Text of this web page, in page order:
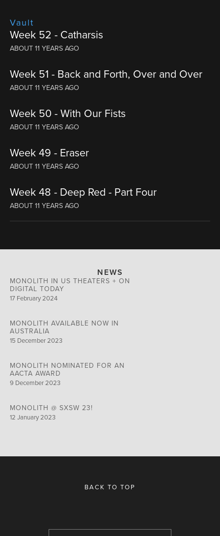
Vault
Week 52 - Catharsis
ABOUT 11 YEARS AGO
Week 51 - Back and Forth, Over and Over
ABOUT 11 YEARS AGO
Week 50 - With Our Fists
ABOUT 11 YEARS AGO
Week 49 - Eraser
ABOUT 11 YEARS AGO
Week 48 - Deep Red - Part Four
ABOUT 11 YEARS AGO
NEWS
MONOLITH IN US THEATERS + ON
DIGITAL TODAY
17 February 2024
MONOLITH AVAILABLE NOW IN
AUSTRALIA
15 December 2023
MONOLITH NOMINATED FOR AN
AACTA AWARD
9 December 2023
MONOLITH @ SXSW 23!
12 January 2023
BACK TO TOP